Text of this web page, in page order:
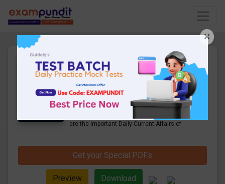
Daily Current Affairs Today
12th & 13th March 2023 PDF
Download
21 Pages · 13-03-2023
Downloads
are the important Daily Current Affairs of
were preparing for the examination can use
these current affairs and also you can
download the same as PDF.
Get your Special PDFs
Preview Download
×